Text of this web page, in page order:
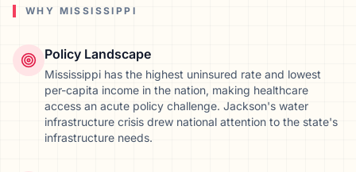
WHY MISSISSIPPI
Policy Landscape
Mississippi has the highest uninsured rate and lowest
per-capita income in the nation, making healthcare
access an acute policy challenge. Jackson's water
infrastructure crisis drew national attention to the state's
infrastructure needs.